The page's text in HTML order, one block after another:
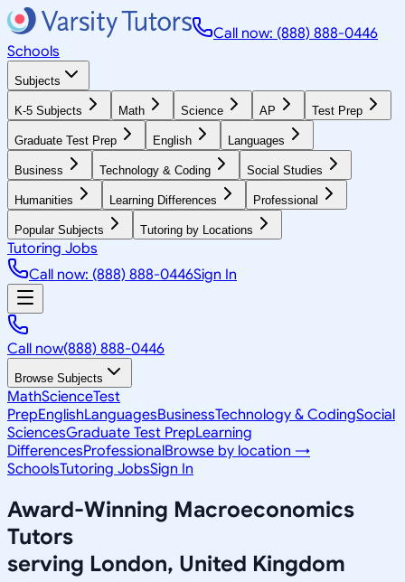
Call now: (888) 888-0446
Schools
Subjects
K-5 Subjects Math Science AP Test Prep
Graduate Test Prep English Languages
Business Technology & Coding Social Studies
Humanities Learning Differences Professional
Popular Subjects Tutoring by Locations
Tutoring Jobs
Call now: (888) 888-0446Sign In
Call now(888) 888-0446
Browse Subjects
MathScienceTest
PrepEnglishLanguagesBusinessTechnology & CodingSocial
SciencesGraduate Test PrepLearning
DifferencesProfessionalBrowse by location →
SchoolsTutoring JobsSign In
Award-Winning Macroeconomics
Tutors
serving London, United Kingdom